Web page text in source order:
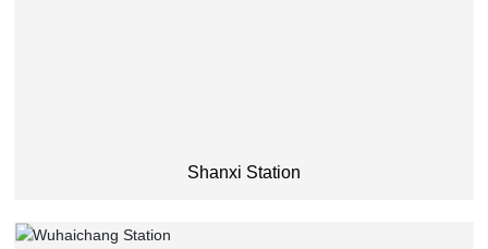
Shanxi Station